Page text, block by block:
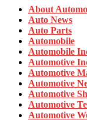
About
Auto News
Auto Parts
Automobile
Automobile
Automotive
Automotive
Automotive
Automotive
Automotive
Automotive